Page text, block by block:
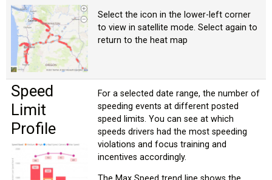
Select the icon in the lower-left corner
to view in satellite mode. Select again to
return to the heat map
Speed
Limit
Profile
For a selected date range, the number of
speeding events at different posted
speed limits. You can see at which
speeds drivers had the most speeding
violations and focus training and
incentives accordingly.